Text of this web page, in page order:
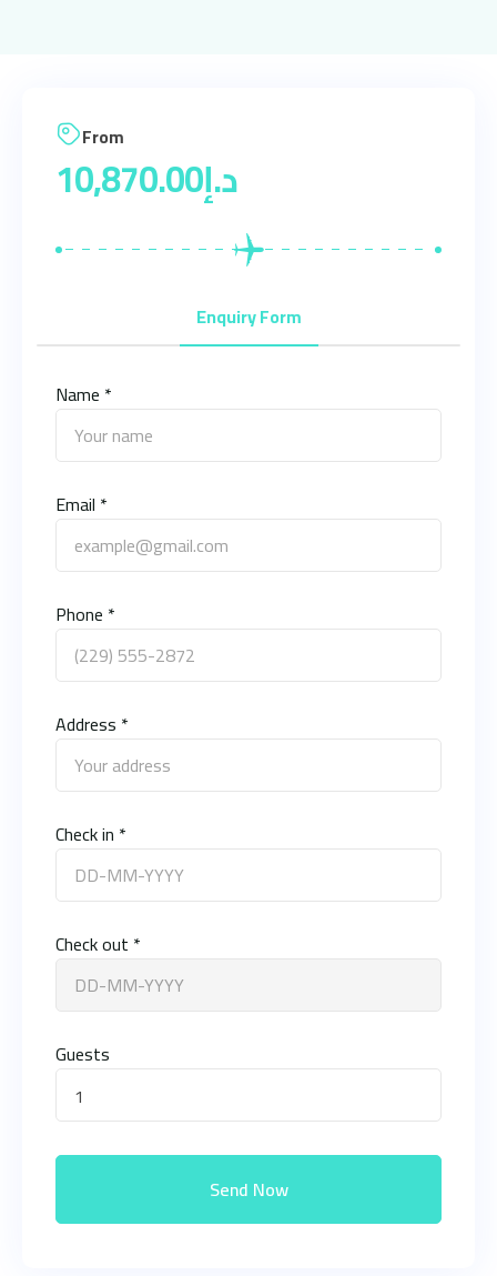
From
د.إ10,870.00
Enquiry Form
Name *
Email *
Phone *
Address *
Check in *
Check out *
Guests
1
Send Now